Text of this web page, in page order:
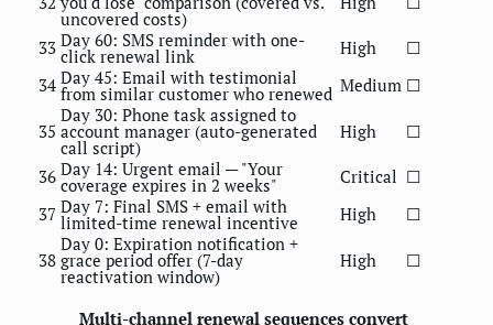
uncovered costs)
33 Day 60: SMS reminder with one-
click renewal link High
☐
34 Day 45: Email with testimonial
from similar customer who renewed Medium ☐
35
Day 30: Phone task assigned to
account manager (auto-generated
call script)
High ☐
36 Day 14: Urgent email — "Your
coverage expires in 2 weeks" Critical ☐
37 Day 7: Final SMS + email with
limited-time renewal incentive High ☐
38
Day 0: Expiration notification +
grace period offer (7-day
reactivation window)
High ☐
Multi-channel renewal sequences convert